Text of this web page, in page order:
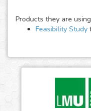
Products they are
Feasibility Study